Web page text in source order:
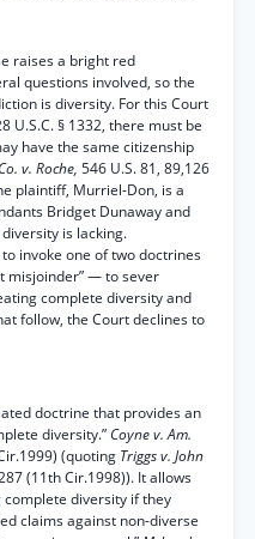
raises a bright red
questions involved, so the
is diversity. For this Court
U.S.C. § 1332, there must be
have the same citizenship
v. Roche, 546 U.S. 81, 89,126
plaintiff, Murriel-Don, is a
Bridget Dunaway and
is lacking.
invoke one of two doctrines
misjoinder” — to sever
complete diversity and
follow, the Court declines to
doctrine that provides an
diversity.” Coyne v. Am.
(quoting Triggs v. John
(11th Cir.1998)). It allows
diversity if they
claims against non-diverse